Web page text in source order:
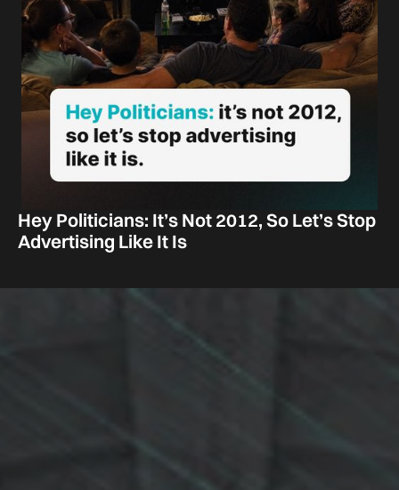
Hey Politicians: It’s Not 2012, So Let’s Stop
Advertising Like It Is